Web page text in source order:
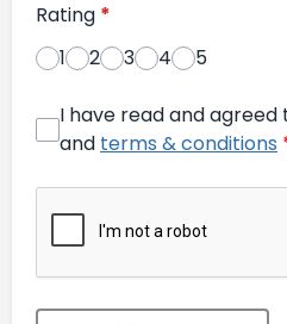
Rating *
1
2 3 4 5
I have read and agreed
and terms & conditions